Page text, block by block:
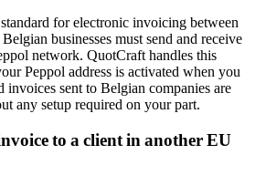
for electronic invoicing between
businesses must send and receive
network. QuotCraft handles this
Peppol address is activated when you
invoices sent to Belgian companies are
any setup required on your part.
to a client in another EU